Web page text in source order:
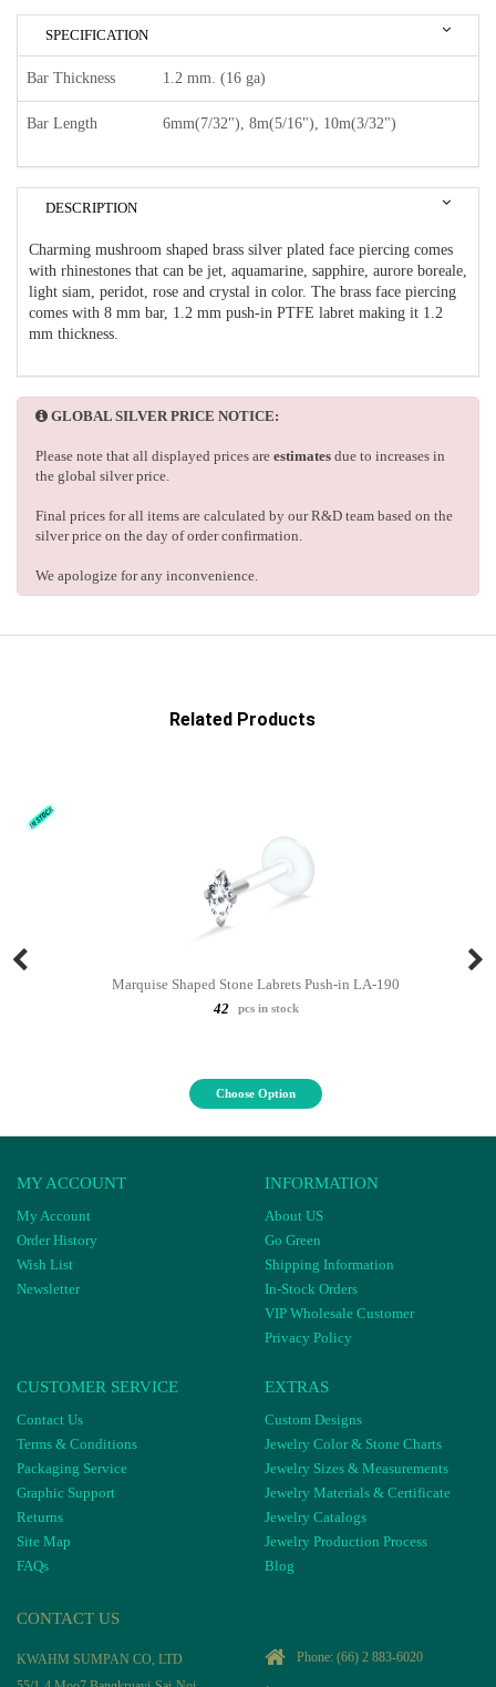
SPECIFICATION
Bar Thickness 1.2 mm. (16 ga)
Bar Length 6mm(7/32"), 8m(5/16"), 10m(3/32")
DESCRIPTION
Charming mushroom shaped brass silver plated face piercing comes
with rhinestones that can be jet, aquamarine, sapphire, aurore boreale,
light siam, peridot, rose and crystal in color. The brass face piercing
comes with 8 mm bar, 1.2 mm push-in PTFE labret making it 1.2
mm thickness.
GLOBAL SILVER PRICE NOTICE:
Please note that all displayed prices are estimates due to increases in
the global silver price.
Final prices for all items are calculated by our R&D team based on the
silver price on the day of order confirmation.
We apologize for any inconvenience.
Related Products
Marquise Shaped Stone Labrets Push-in LA-190
42
pcs in stock
Choose Option
MY ACCOUNT
My Account
Order History
Wish List
Newsletter
INFORMATION
About US
Go Green
Shipping Information
In-Stock Orders
VIP Wholesale Customer
Privacy Policy
CUSTOMER SERVICE
Contact Us
Terms & Conditions
Packaging Service
Graphic Support
Returns
Site Map
FAQs
EXTRAS
Custom Designs
Jewelry Color & Stone Charts
Jewelry Sizes & Measurements
Jewelry Materials & Certificate
Jewelry Catalogs
Jewelry Production Process
Blog
CONTACT US
KWAHM SUMPAN CO, LTD
Phone: (66) 2 883-6020